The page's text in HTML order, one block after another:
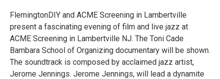
FlemingtonDIY and ACME Screening in Lambertville
present a fascinating evening of film and live jazz at
ACME Screening in Lambertville NJ. The Toni Cade
Bambara School of Organizing documentary will be shown.
The soundtrack is composed by acclaimed jazz artist,
Jerome Jennings. Jerome Jennings, will lead a dynamite